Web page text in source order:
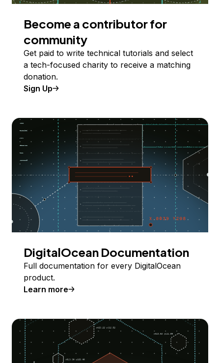
Become a contributor for
community
Get paid to write technical tutorials and select
a tech-focused charity to receive a matching
donation.
Sign Up
DigitalOcean Documentation
Full documentation for every DigitalOcean
product.
Learn more